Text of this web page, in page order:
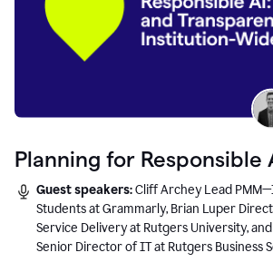
Planning for Responsible
Guest speakers:Cliff Archey Lead
Students at Grammarly, Brian Luper
Service Delivery at Rutgers University,
Senior Director of IT at Rutgers Business